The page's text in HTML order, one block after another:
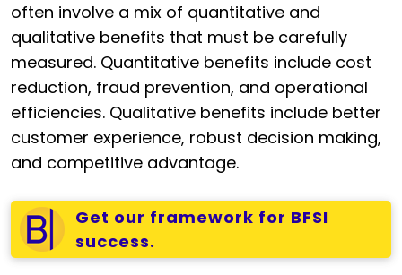
often involve a mix of quantitative and
qualitative benefits that must be carefully
measured. Quantitative benefits include cost
reduction, fraud prevention, and operational
efficiencies. Qualitative benefits include better
customer experience, robust decision making,
and competitive advantage.
Get our framework for BFSI
success.